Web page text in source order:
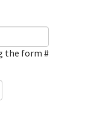
the form #